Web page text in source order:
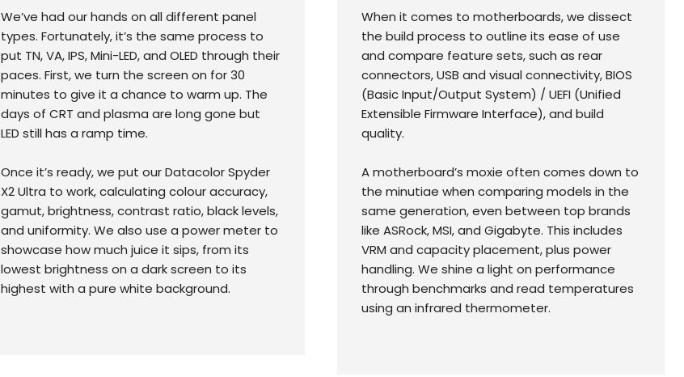
We’ve had our hands on all different panel
types. Fortunately, it’s the same process to
put TN, VA, IPS, Mini-LED, and OLED through their
paces. First, we turn the screen on for 30
minutes to give it a chance to warm up. The
days of CRT and plasma are long gone but
LED still has a ramp time.
Once it’s ready, we put our Datacolor Spyder
X2 Ultra to work, calculating colour accuracy,
gamut, brightness, contrast ratio, black levels,
and uniformity. We also use a power meter to
showcase how much juice it sips, from its
lowest brightness on a dark screen to its
highest with a pure white background.
When it comes to motherboards, we dissect
the build process to outline its ease of use
and compare feature sets, such as rear
connectors, USB and visual connectivity, BIOS
(Basic Input/Output System) / UEFI (Unified
Extensible Firmware Interface), and build
quality.
A motherboard’s moxie often comes down to
the minutiae when comparing models in the
same generation, even between top brands
like ASRock, MSI, and Gigabyte. This includes
VRM and capacity placement, plus power
handling. We shine a light on performance
through benchmarks and read temperatures
using an infrared thermometer.